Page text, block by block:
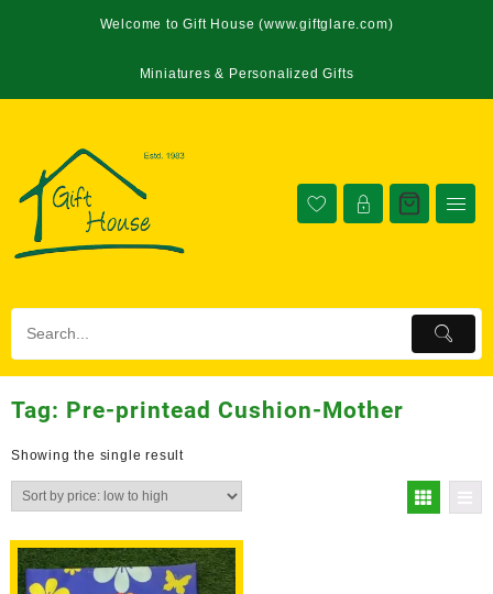
Welcome to Gift House (www.giftglare.com)
Miniatures & Personalized Gifts
Tag: Pre-printead Cushion-Mother
Showing the single result